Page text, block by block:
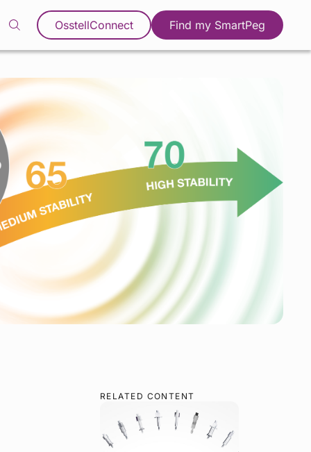
OsstellConnect Find my SmartPeg
RELATED CONTENT